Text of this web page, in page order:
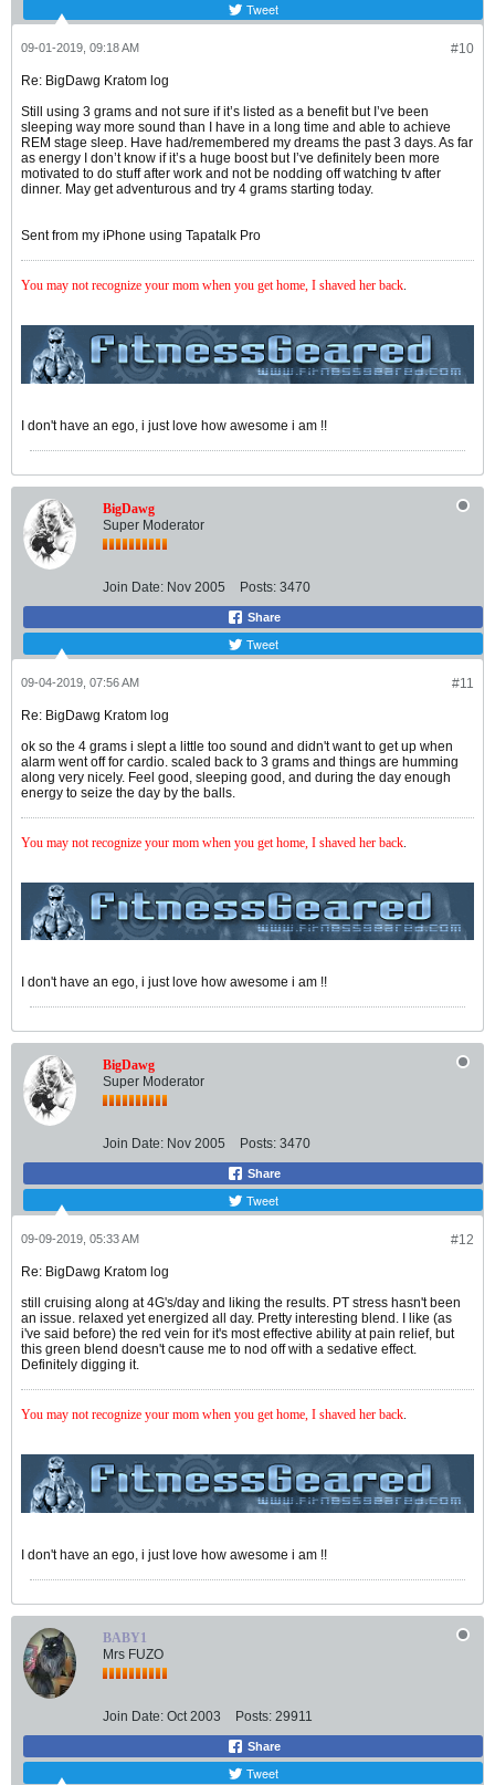
Tweet
#10
09-01-2019, 09:18 AM
Re: BigDawg Kratom log
Still using 3 grams and not sure if it’s listed as a benefit but I’ve been
sleeping way more sound than I have in a long time and able to achieve
REM stage sleep. Have had/remembered my dreams the past 3 days. As far
as energy I don’t know if it’s a huge boost but I’ve definitely been more
motivated to do stuff after work and not be nodding off watching tv after
dinner. May get adventurous and try 4 grams starting today.
Sent from my iPhone using Tapatalk Pro
You may not recognize your mom when you get home, I shaved her back.
I don't have an ego, i just love how awesome i am !!
BigDawg
Super Moderator
Join Date: Nov 2005 Posts: 3470
Share
Tweet
#11
09-04-2019, 07:56 AM
Re: BigDawg Kratom log
ok so the 4 grams i slept a little too sound and didn't want to get up when
alarm went off for cardio. scaled back to 3 grams and things are humming
along very nicely. Feel good, sleeping good, and during the day enough
energy to seize the day by the balls.
You may not recognize your mom when you get home, I shaved her back
I don't have an ego, i just love how awesome i am !!
BigDawg
Super Moderator
Join Date: Nov 2005 Posts: 3470
Share
Tweet
#12
09-09-2019, 05:33 AM
Re: BigDawg Kratom log
still cruising along at 4G's/day and liking the results. PT stress hasn't been
an issue. relaxed yet energized all day. Pretty interesting blend. I like (as
i've said before) the red vein for it's most effective ability at pain relief, but
this green blend doesn't cause me to nod off with a sedative effect.
Definitely digging it.
You may not recognize your mom when you get home, I shaved her back.
I don't have an ego, i just love how awesome i am !!
BABY1
Mrs FUZO
Join Date: Oct 2003 Posts: 29911
Share
Tweet